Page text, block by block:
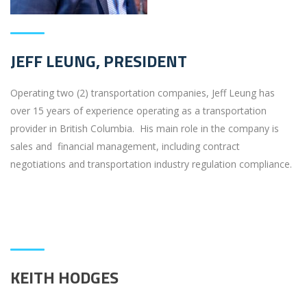
JEFF LEUNG, PRESIDENT
Operating two (2) transportation companies, Jeff Leung has
over 15 years of experience operating as a transportation
provider in British Columbia. His main role in the company is
sales and financial management, including contract
negotiations and transportation industry regulation compliance.
KEITH HODGES